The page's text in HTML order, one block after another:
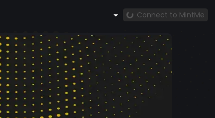
Connect to MintMe